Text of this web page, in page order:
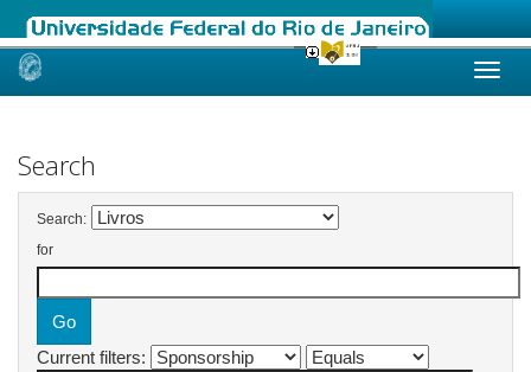
Skip
Search
Search:
for
Current filters: